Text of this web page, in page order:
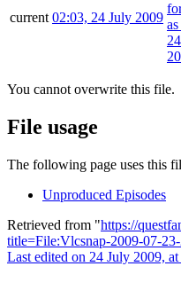
current 02:03, 24 July 2009
You cannot overwrite this file.
File usage
The following page uses this
Unproduced Episodes
Retrieved from "https://
title=File:Vlcsnap-2009-07-
Last edited on 24 July 2009,